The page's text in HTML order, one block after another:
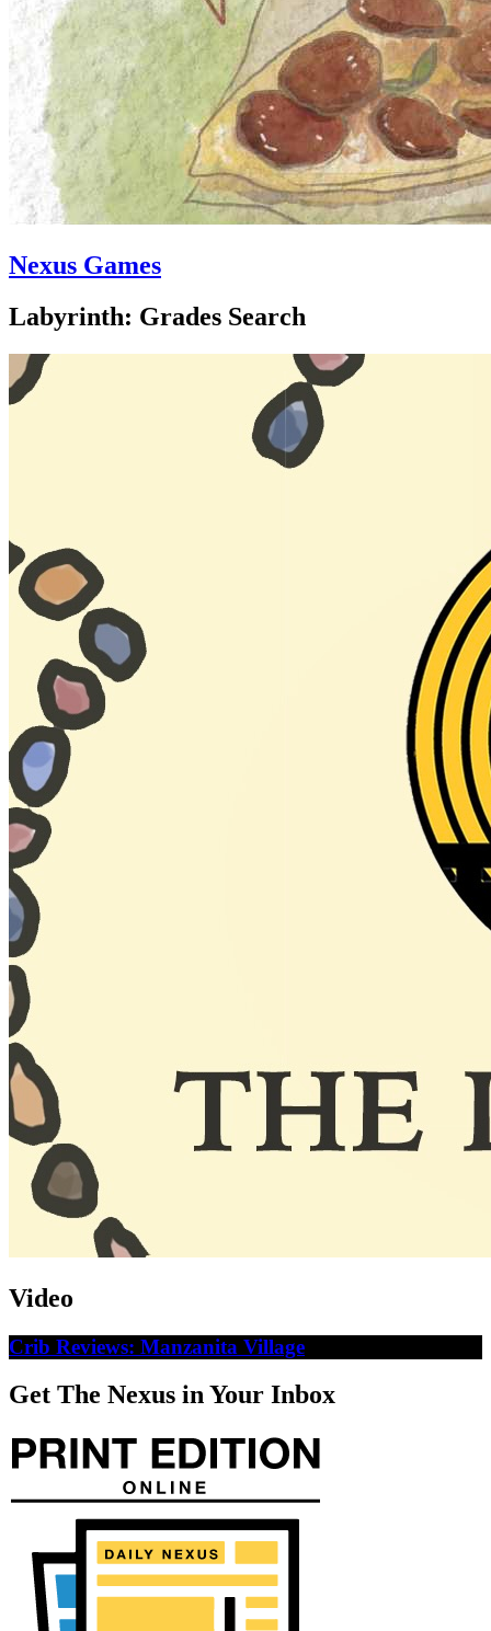
Nexus Games
Labyrinth: Grades Search
Video
Crib Reviews: Manzanita Village
Get The Nexus in Your Inbox